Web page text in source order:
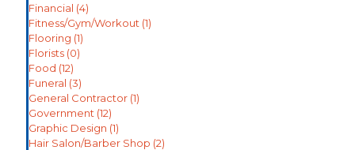
Financial (4)
Fitness/Gym/Workout (1)
Flooring (1)
Florists (0)
Food (12)
Funeral (3)
General Contractor (1)
Government (12)
Graphic Design (1)
Hair Salon/Barber Shop (2)